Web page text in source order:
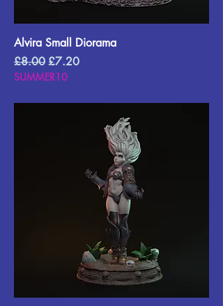
Alvira Small Diorama
Regular Price
£8.00 Sale Price
£7.20
SUMMER10